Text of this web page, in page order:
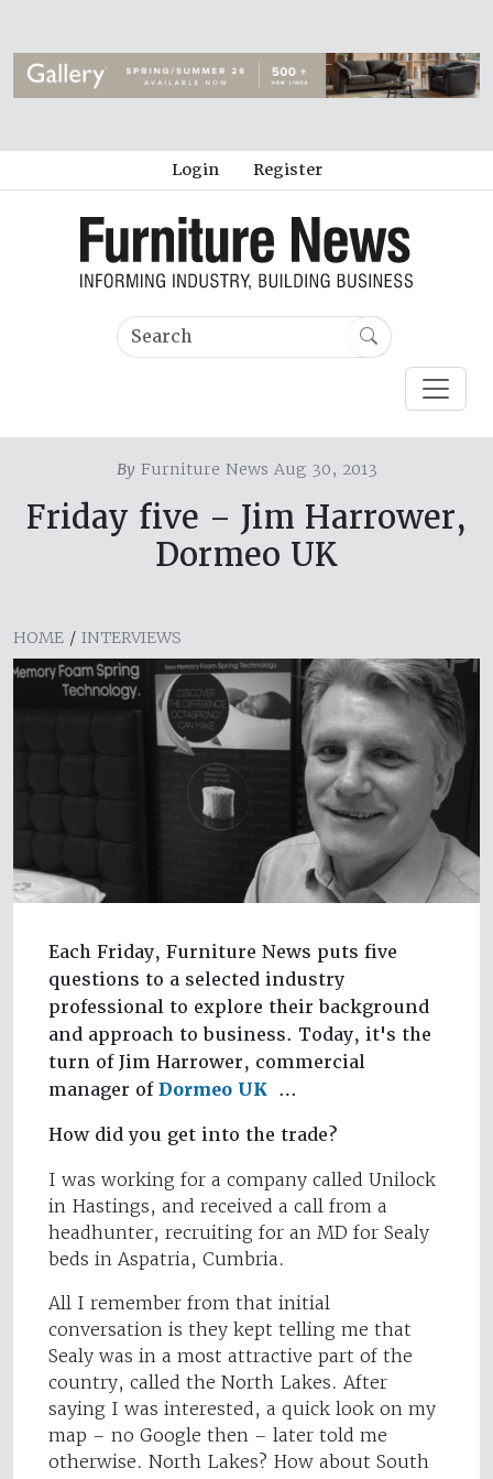
Login Register
ByFurniture News Aug 30, 2013
Friday five – Jim Harrower,
Dormeo UK
HOME / INTERVIEWS
Each Friday, Furniture News puts five
questions to a selected industry
professional to explore their background
and approach to business. Today, it's the
turn of Jim Harrower, commercial
manager ofDormeo UK …
How did you get into the trade?
I was working for a company called Unilock
in Hastings, and received a call from a
headhunter, recruiting for an MD for Sealy
beds in Aspatria, Cumbria.
All I remember from that initial
conversation is they kept telling me that
Sealy was in a most attractive part of the
country, called the North Lakes. After
saying I was interested, a quick look on my
map – no Google then – later told me
otherwise. North Lakes? How about South